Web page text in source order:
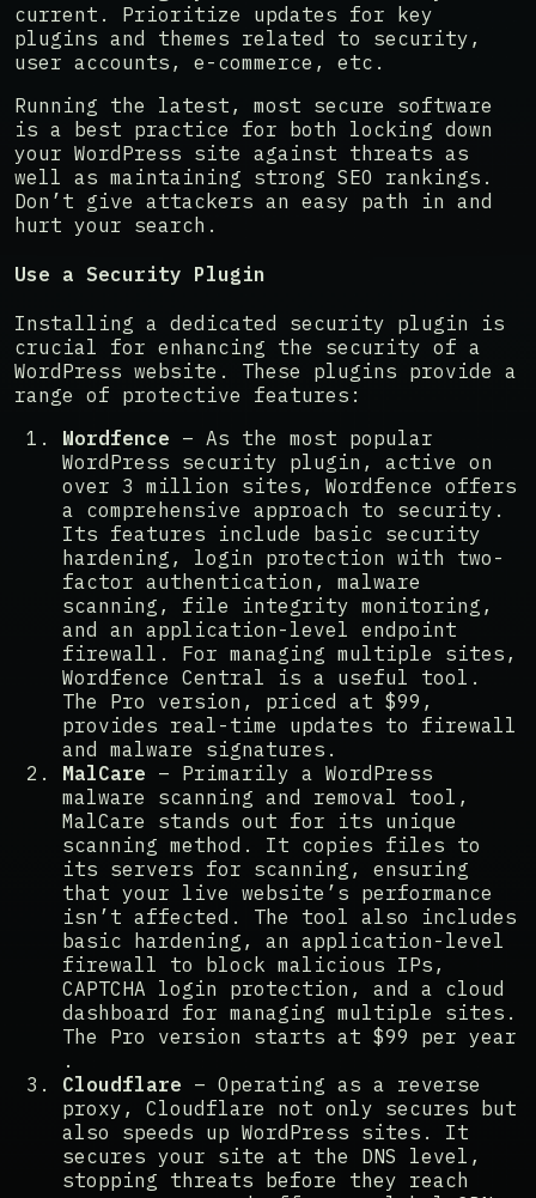
current. Prioritize updates for key
plugins and themes related to security,
user accounts, e-commerce, etc.
Running the latest, most secure software
is a best practice for both locking down
your WordPress site against threats as
well as maintaining strong SEO rankings.
Don’t give attackers an easy path in and
hurt your search.
Use a Security Plugin
Installing a dedicated security plugin is
crucial for enhancing the security of a
WordPress website. These plugins provide a
range of protective features:
Wordfence – As the most popular
WordPress security plugin, active on
over 3 million sites, Wordfence offers
a comprehensive approach to security.
Its features include basic security
hardening, login protection with two-
factor authentication, malware
scanning, file integrity monitoring,
and an application-level endpoint
firewall. For managing multiple sites,
Wordfence Central is a useful tool.
The Pro version, priced at $99,
provides real-time updates to firewall
and malware signatures​​.
MalCare – Primarily a WordPress
malware scanning and removal tool,
MalCare stands out for its unique
scanning method. It copies files to
its servers for scanning, ensuring
that your live website’s performance
isn’t affected. The tool also includes
basic hardening, an application-level
firewall to block malicious IPs,
CAPTCHA login protection, and a cloud
dashboard for managing multiple sites.
The Pro version starts at $99 per year​​
.
Cloudflare – Operating as a reverse
proxy, Cloudflare not only secures but
also speeds up WordPress sites. It
secures your site at the DNS level,
stopping threats before they reach